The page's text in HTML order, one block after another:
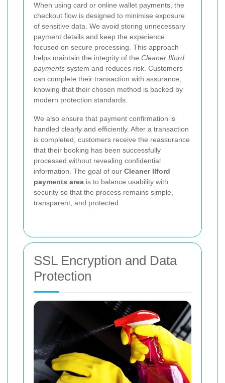
When using card or online wallet payments, the
checkout flow is designed to minimise exposure
of sensitive data. We avoid storing unnecessary
payment details and keep the experience
focused on secure processing. This approach
helps maintain the integrity of the Cleaner Ilford
payments system and reduces risk. Customers
can complete their transaction with assurance,
knowing that their chosen method is backed by
modern protection standards.
We also ensure that payment confirmation is
handled clearly and efficiently. After a transaction
is completed, customers receive the reassurance
that their booking has been successfully
processed without revealing confidential
information. The goal of our Cleaner Ilford
payments area is to balance usability with
security so that the process remains simple,
transparent, and protected.
SSL Encryption and Data
Protection